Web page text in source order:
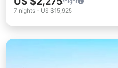
7 nights - US $15,925